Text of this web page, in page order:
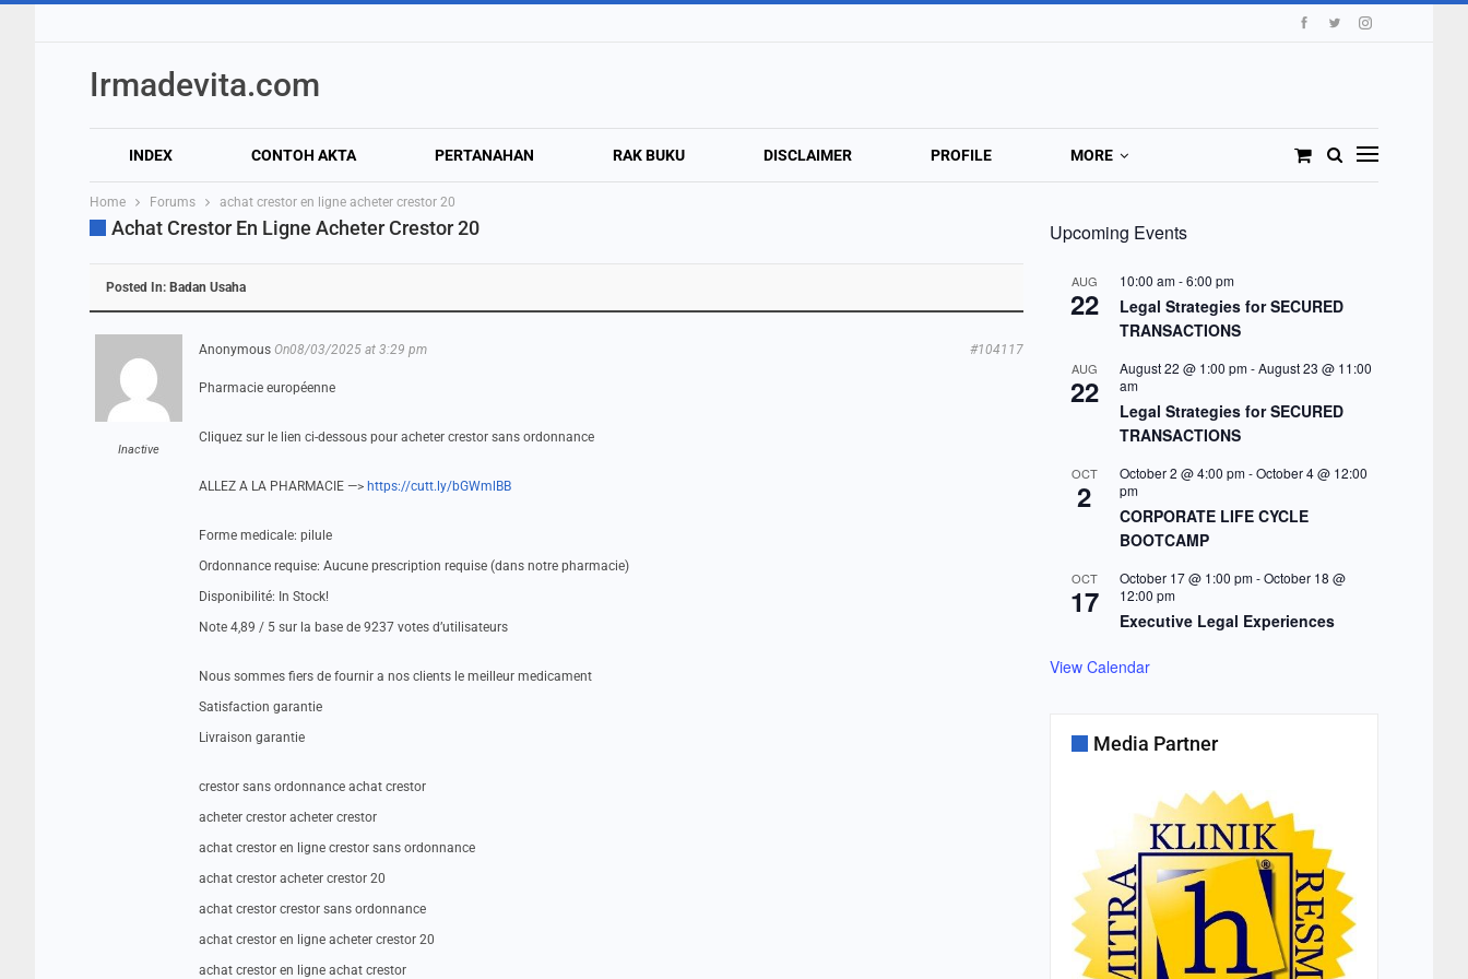
Irmadevita.com
INDEX CONTOH AKTA PERTANAHAN RAK BUKU DISCLAIMER PROFILE MORE
Home Forums achat crestor en ligne acheter crestor 20
Achat Crestor En Ligne Acheter Crestor 20
Posted In: Badan Usaha
Inactive
Anonymous On08/03/2025 at 3:29 pm #104117
Pharmacie européenne
Cliquez sur le lien ci-dessous pour acheter crestor sans ordonnance
ALLEZ A LA PHARMACIE —> https://cutt.ly/bGWmlBB
Forme medicale: pilule
Ordonnance requise: Aucune prescription requise (dans notre pharmacie)
Disponibilité: In Stock!
Note 4,89 / 5 sur la base de 9237 votes d’utilisateurs
Nous sommes fiers de fournir a nos clients le meilleur medicament
Satisfaction garantie
Livraison garantie
crestor sans ordonnance achat crestor
acheter crestor acheter crestor
achat crestor en ligne crestor sans ordonnance
achat crestor acheter crestor 20
achat crestor crestor sans ordonnance
achat crestor en ligne acheter crestor 20
achat crestor en ligne achat crestor
Upcoming Events
AUG
22
10:00 am-6:00 pm
Legal Strategies for SECURED
TRANSACTIONS
AUG
22
August 22 @ 1:00 pm-August 23 @ 11:00
am
Legal Strategies for SECURED
TRANSACTIONS
OCT
2
October 2 @ 4:00 pm-October 4 @ 12:00
pm
CORPORATE LIFE CYCLE
BOOTCAMP
OCT
17
October 17 @ 1:00 pm-October 18 @
12:00 pm
Executive Legal Experiences
View Calendar
Media Partner